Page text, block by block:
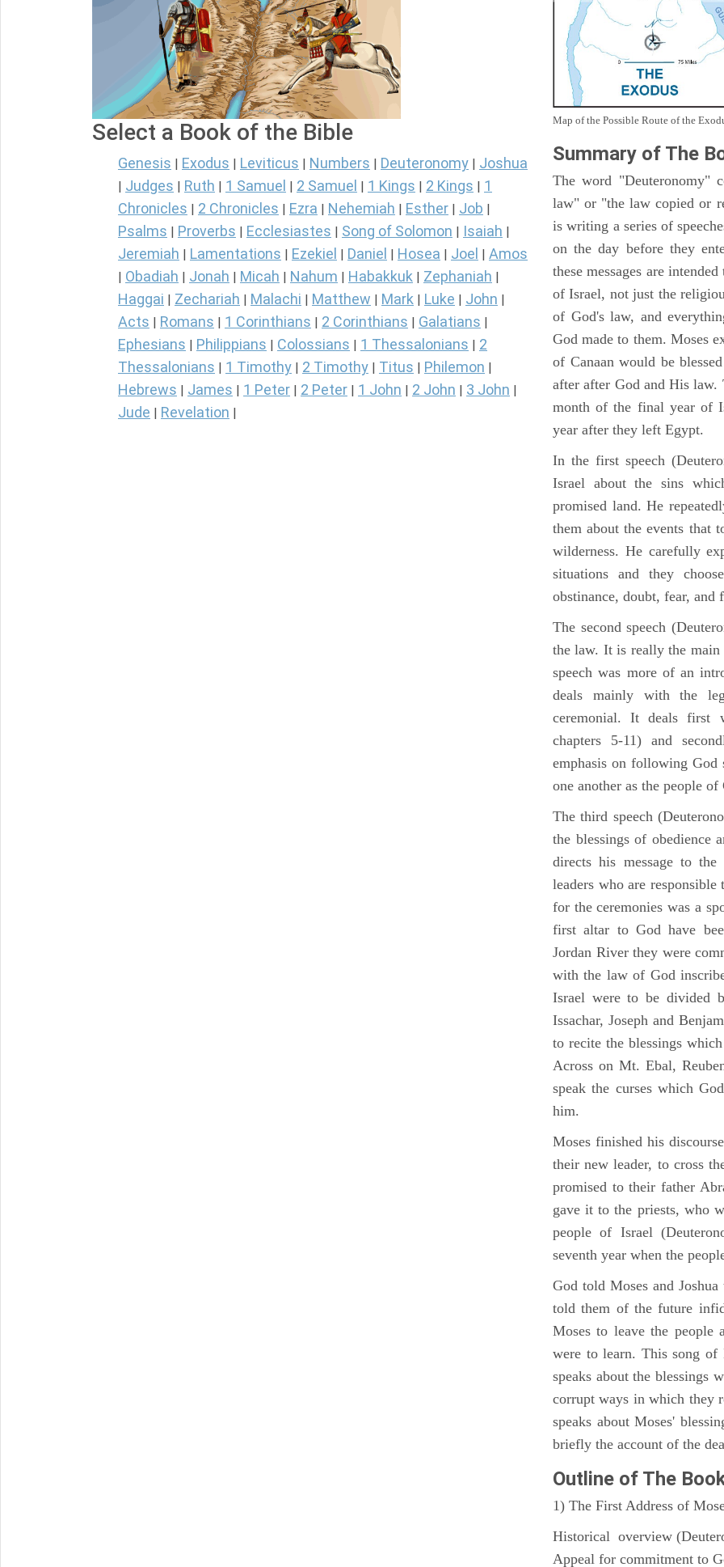
Select a Book of the Bible
Genesis Exodus Leviticus Numbers Deuteronomy Joshua
Judges Ruth 1 Samuel 2 Samuel 1 Kings 2 Kings
1
Chronicles
2 Chronicles Ezra Nehemiah Esther Job
Psalms Proverbs Ecclesiastes Song of Solomon Isaiah
Jeremiah Lamentations Ezekiel Daniel Hosea Joel Amos
Obadiah Jonah Micah Nahum Habakkuk Zephaniah
Haggai Zechariah Malachi Matthew Mark Luke John
Acts Romans 1 Corinthians 2 Corinthians Galatians
Ephesians Philippians Colossians 1 Thessalonians
2
Thessalonians
1 Timothy 2 Timothy Titus Philemon
Hebrews James 1 Peter 2 Peter 1 John 2 John 3 John
Jude Revelation
Map of the Possible Route of the
Summary of The
The word "Deuteronomy"
law" or "the law copied or
is writing a series of
on the day before they
these messages are
of Israel, not just the
of God's law, and
God made to them. Moses
of Canaan would be
after after God and His law.
month of the final year of
year after they left Egypt.
In the first speech
Israel about the sins
promised land. He
them about the events that
wilderness. He carefully
situations and they
obstinance, doubt, fear, and
The second speech
the law. It is really the main
speech was more of an
deals mainly with the
ceremonial. It deals first
chapters 5-11) and
emphasis on following
one another as the people
The third speech
the blessings of obedience
directs his message to
leaders who are
for the ceremonies was a
first altar to God have
Jordan River they were
with the law of God
Israel were to be divided
Issachar, Joseph and
to recite the blessings
Across on Mt. Ebal,
speak the curses which
him.
Moses finished his
their new leader, to cross
promised to their father
gave it to the priests, who
people of Israel
seventh year when the
God told Moses and
told them of the future
Moses to leave the people
were to learn. This song of
speaks about the blessings
corrupt ways in which they
speaks about Moses'
briefly the account of the
Outline of The
1) The First Address of
Historical overview
Appeal for commitment to